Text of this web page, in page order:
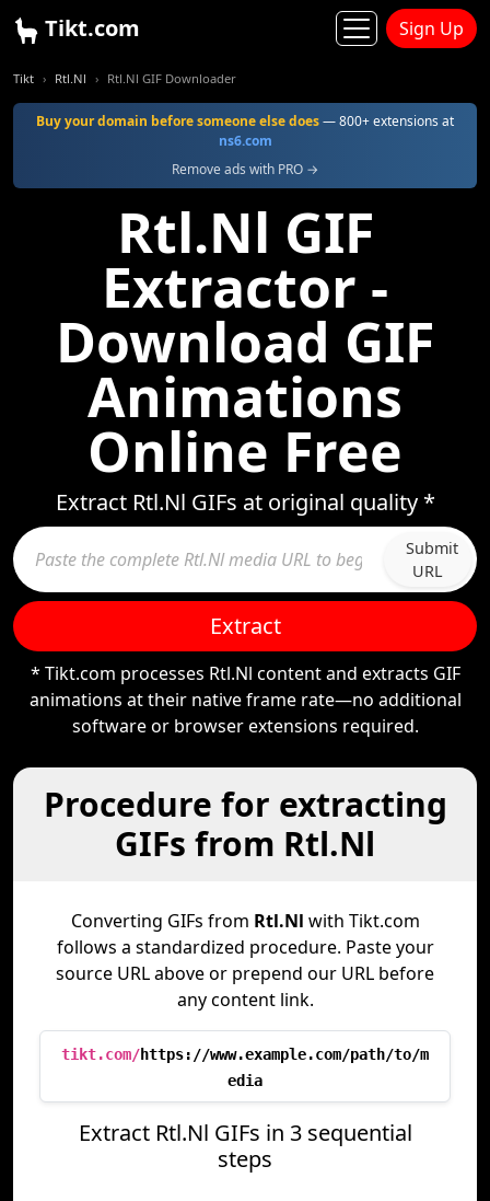
Tikt.com Sign Up
Tikt Rtl.Nl Rtl.Nl GIF Downloader
Buy your domain before someone else does— 800+ extensions at
ns6.com
Remove ads with PRO →
Rtl.Nl GIF
Extractor -
Download GIF
Animations
Online Free
Extract Rtl.Nl GIFs at original quality *
Submit
URL
Extract
* Tikt.com processes Rtl.Nl content and extracts GIF
animations at their native frame rate—no additional
software or browser extensions required.
Procedure for extracting
GIFs from Rtl.Nl
Converting GIFs from Rtl.Nl with Tikt.com
follows a standardized procedure. Paste your
source URL above or prepend our URL before
any content link.
tikt.com/https://www.example.com/path/to/m
edia
Extract Rtl.Nl GIFs in 3 sequential
steps